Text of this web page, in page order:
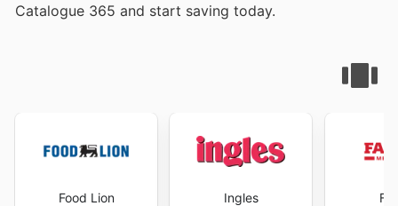
Catalogue 365 and start saving today.
Food Lion Ingles